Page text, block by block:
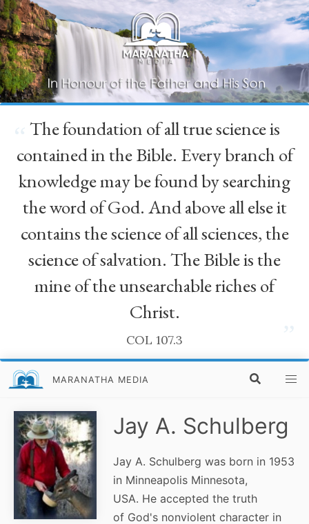
The foundation of all true science is
contained in the Bible. Every branch of
knowledge may be found by searching
the word of God. And above all else it
contains the science of all sciences, the
science of salvation. The Bible is the
mine of the unsearchable riches of
Christ.
COL 107.3
MARANATHA MEDIA
Jay A. Schulberg
Jay A. Schulberg was born in 1953
in Minneapolis Minnesota,
USA. He accepted the truth
of God's nonviolent character in